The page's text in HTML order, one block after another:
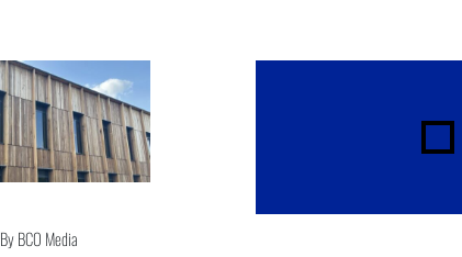
By BCO Media